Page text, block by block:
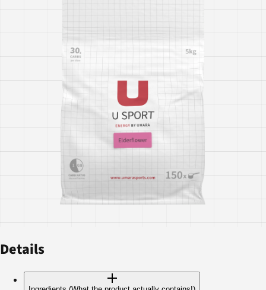
Details